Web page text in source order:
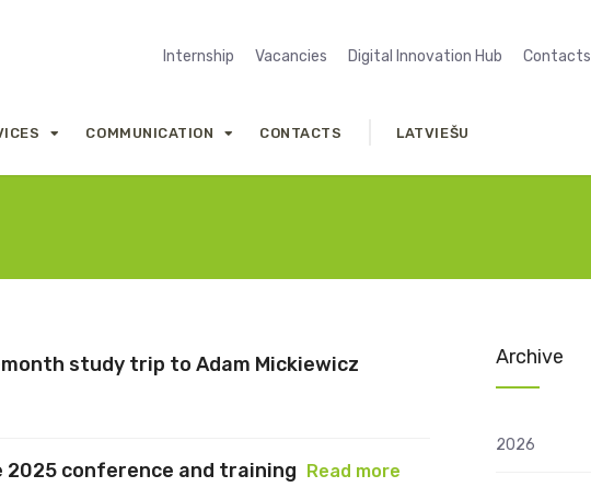
Internship Vacancies Digital Innovation Hub Contacts
COMMUNICATION CONTACTS LATVIEŠU
study trip to Adam Mickiewicz
2025 conference and training Read more
Archive
2026